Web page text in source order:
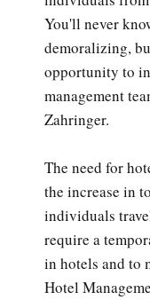
You'll never
demoralizing,
opportunity to
management
Zahringer.
The need for
the increase in
individuals
require a
in hotels and to
Hotel